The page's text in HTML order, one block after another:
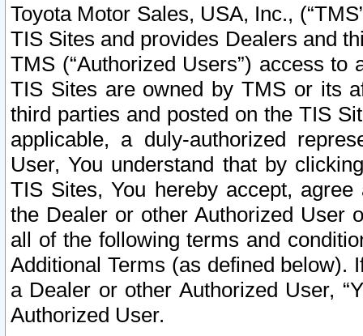
Toyota Motor Sales, USA, Inc.,
TIS Sites and provides Dealers and
TMS (“Authorized Users”) access
TIS Sites are owned by TMS or its
third parties and posted on the TIS
applicable, a duly-authorized
User, You understand that by
TIS Sites, You hereby accept,
the Dealer or other Authorized User
all of the following terms and
Additional Terms (as defined below).
a Dealer or other Authorized User,
Authorized User.